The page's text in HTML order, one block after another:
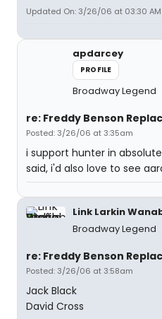
Updated On: 3/26/06 at 03:30 AM
apdarcey
PROFILE
Broadway Legend
re: Freddy Benson
Posted: 3/26/06 at 3:35am
i support hunter in
said, i'd also love to see
Link Larkin
Broadway Legend
re: Freddy Benson
Posted: 3/26/06 at 3:58am
Jack Black
David Cross